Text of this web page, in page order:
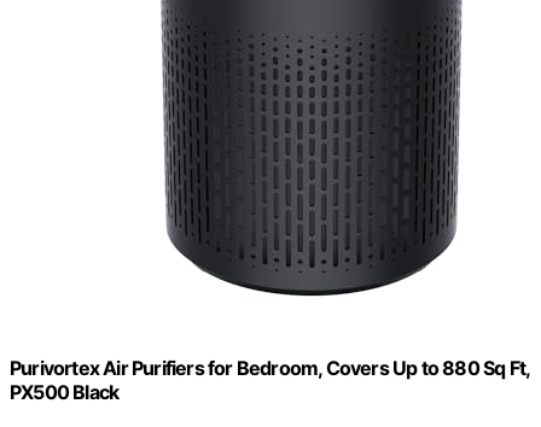
Purivortex Air Purifiers for Bedroom, Covers Up to 880 Sq Ft,
PX500 Black